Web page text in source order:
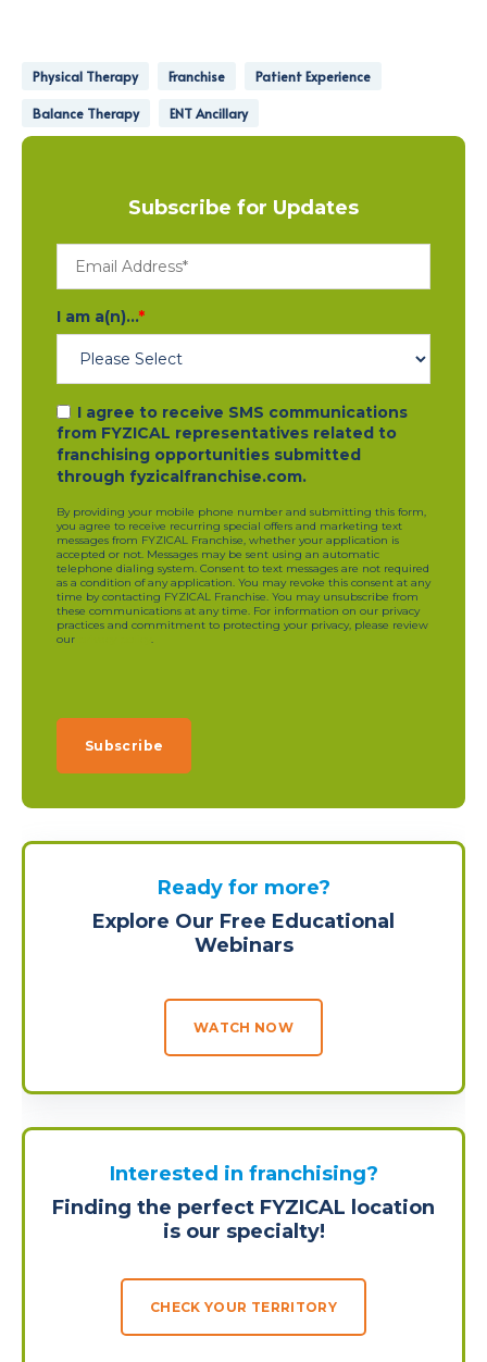
Physical Therapy Franchise Patient Experience
Balance Therapy ENT Ancillary
Subscribe for Updates
I am a(n)...*
I agree to receive SMS communications
from FYZICAL representatives related to
franchising opportunities submitted
through fyzicalfranchise.com.
By providing your mobile phone number and submitting this form,
you agree to receive recurring special offers and marketing text
messages from FYZICAL Franchise, whether your application is
accepted or not. Messages may be sent using an automatic
telephone dialing system. Consent to text messages are not required
as a condition of any application. You may revoke this consent at any
time by contacting FYZICAL Franchise. You may unsubscribe from
these communications at any time. For information on our privacy
practices and commitment to protecting your privacy, please review
our
.
Ready for more?
Explore Our Free Educational
Webinars
WATCH NOW
Interested in franchising?
Finding the perfect FYZICAL location
is our specialty!
CHECK YOUR TERRITORY